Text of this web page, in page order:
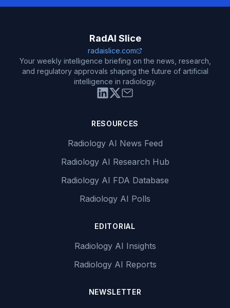
RadAI Slice
radaislice.com
Your weekly intelligence briefing on the news, research,
and regulatory approvals shaping the future of artificial
intelligence in radiology.
RESOURCES
Radiology AI News Feed
Radiology AI Research Hub
Radiology AI FDA Database
Radiology AI Polls
EDITORIAL
Radiology AI Insights
Radiology AI Reports
NEWSLETTER